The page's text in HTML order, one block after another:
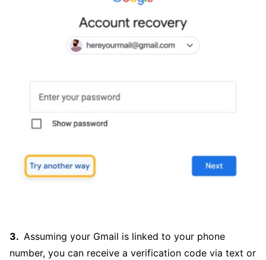
Assuming your Gmail is linked to your phone
number, you can receive a verification code via text or